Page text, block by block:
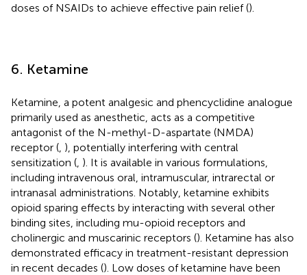
doses of NSAIDs to achieve effective pain relief ().
6. Ketamine
Ketamine, a potent analgesic and phencyclidine analogue
primarily used as anesthetic, acts as a competitive
antagonist of the N-methyl-D-aspartate (NMDA)
receptor ( ), potentially interfering with central
sensitization ( ). It is available in various formulations,
including intravenous oral, intramuscular, intrarectal or
intranasal administrations. Notably, ketamine exhibits
opioid sparing effects by interacting with several other
binding sites, including mu-opioid receptors and
cholinergic and muscarinic receptors (). Ketamine has also
demonstrated efficacy in treatment-resistant depression
in recent decades (). Low doses of ketamine have been